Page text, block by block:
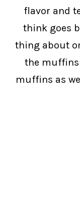
flavor and
think goes
thing about
the muffins
muffins as